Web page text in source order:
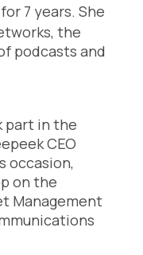
for 7 years. She
the
podcasts and
part in the
CEO
occasion,
on the
Management